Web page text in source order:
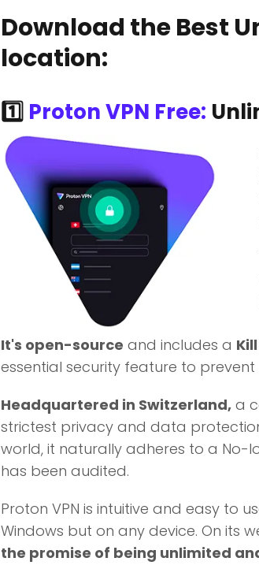
Download the Best
location:
1️⃣ Proton VPN Free:
It's open-source and includes a
essential security feature to prevent
Headquartered in Switzerland, a
strictest privacy and data
world, it naturally adheres to a No-
has been audited.
Proton VPN is intuitive and easy to
Windows but on any device. On its
the promise of being unlimited